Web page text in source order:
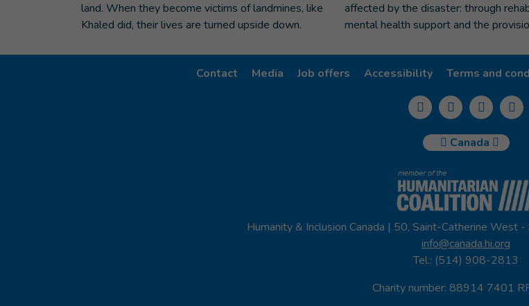
land. When they become victims of landmines, like
Khaled did, their lives are turned upside down.
affected by the disaster: through
mental health support and the
Contact Media Job offers Accessibility Terms and
Canada
Humanity & Inclusion Canada | 50, Saint-Catherine
info@canada.hi.org
Tel.: (514) 908-2813
Charity number: 88914 7401